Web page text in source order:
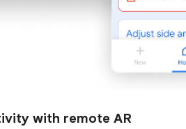
with remote AR